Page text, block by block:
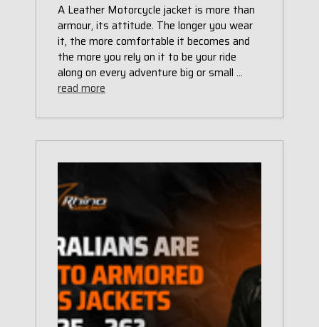
A Leather Motorcycle jacket is more than
armour, its attitude. The longer you wear
it, the more comfortable it becomes and
the more you rely on it to be your ride
along on every adventure big or small …
read more